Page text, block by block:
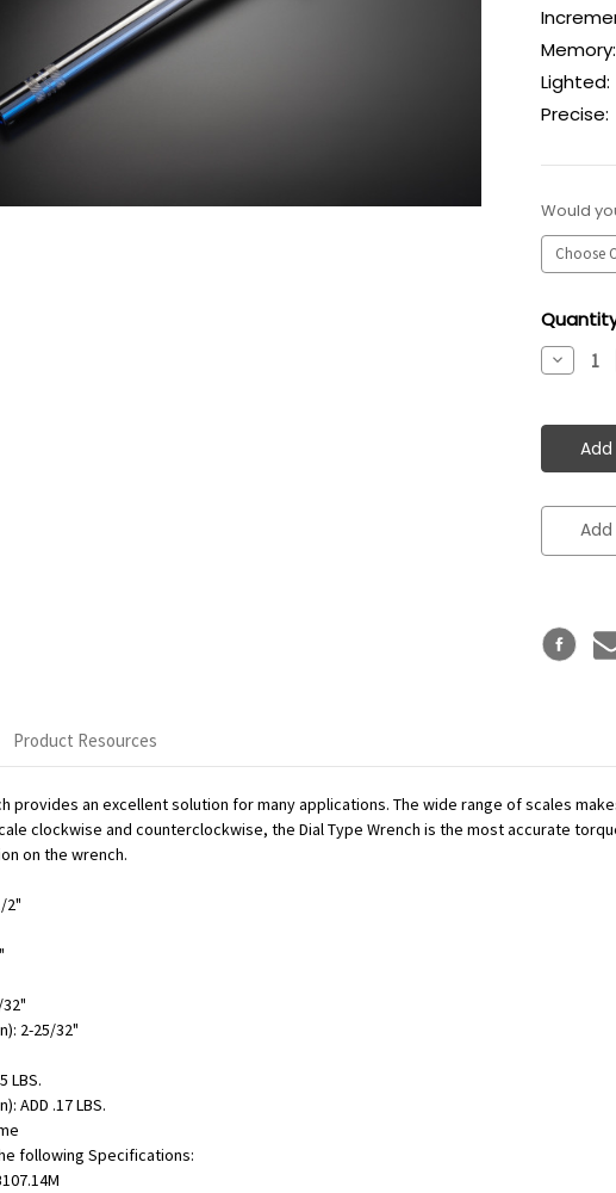
Memory:
Lighted:
Precise:
Would
Current
Stock:
Decrease
Product Resources
provides an excellent solution for many applications. The wide range of scales
clockwise and counterclockwise, the Dial Type Wrench is the most accurate
on the wrench.
2"
2-25/32"
LBS.
ADD .17 LBS.
following Specifications: